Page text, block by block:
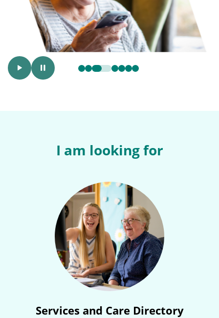
I am looking for
Services and Care Directory